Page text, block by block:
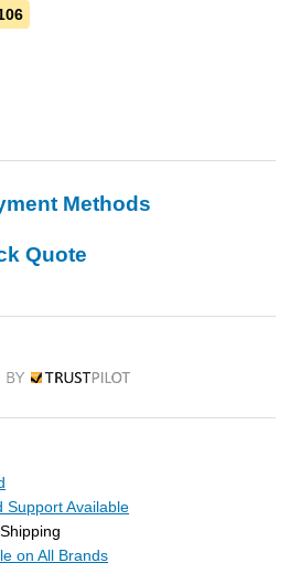
Methods
Quote
by Trustpilot
Support Available
on All Brands